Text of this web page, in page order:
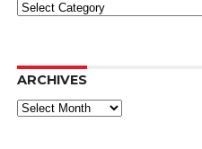
Categories
ARCHIVES
Archives